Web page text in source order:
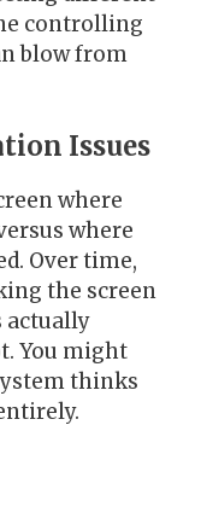
controlling
blow from
Issues
where
where
Over time,
the screen
actually
You might
thinks